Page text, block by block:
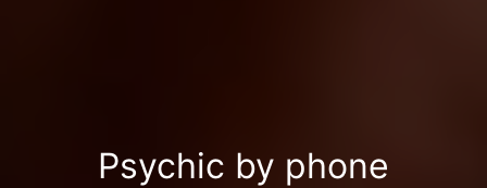
Psychic by phone